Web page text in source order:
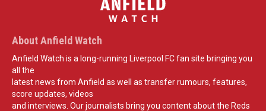
About Anfield Watch
Anfield Watch is a long-running Liverpool FC fan site bringing you
all the
latest news from Anfield as well as transfer rumours, features,
score updates, videos
and interviews. Our journalists bring you content about the Reds